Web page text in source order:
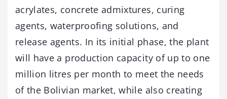
acrylates, concrete admixtures, curing
agents, waterproofing solutions, and
release agents. In its initial phase, the plant
will have a production capacity of up to one
million litres per month to meet the needs
of the Bolivian market, while also creating